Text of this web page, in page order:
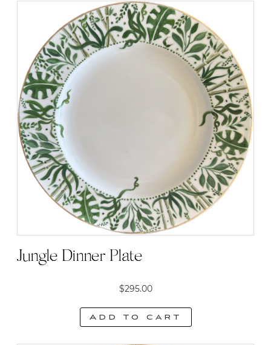
Jungle Dinner Plate
$295.00
Add to cart